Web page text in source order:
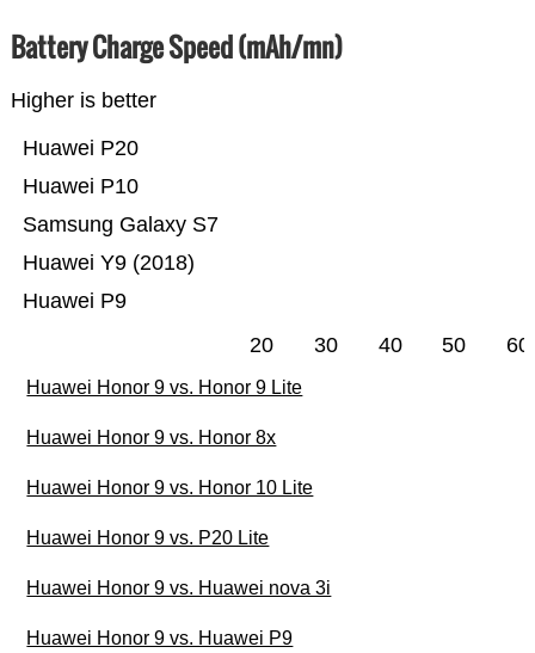
Battery Charge Speed (mAh/mn)
Higher is better
Huawei P9
Huawei Y9 (2018)
Samsung Galaxy S7
Huawei P10
Huawei P20
20 30 40 50 60
Huawei Honor 9 vs. Honor 9 Lite
Huawei Honor 9 vs. Honor 8x
Huawei Honor 9 vs. Honor 10 Lite
Huawei Honor 9 vs. P20 Lite
Huawei Honor 9 vs. Huawei nova 3i
Huawei Honor 9 vs. Huawei P9